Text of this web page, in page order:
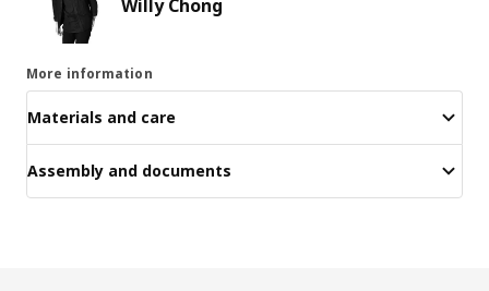
Willy Chong
More information
Materials and care
Assembly and documents